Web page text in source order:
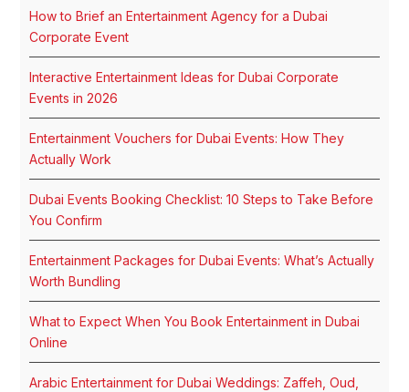
How to Brief an Entertainment Agency for a Dubai
Corporate Event
Interactive Entertainment Ideas for Dubai Corporate
Events in 2026
Entertainment Vouchers for Dubai Events: How They
Actually Work
Dubai Events Booking Checklist: 10 Steps to Take Before
You Confirm
Entertainment Packages for Dubai Events: What’s Actually
Worth Bundling
What to Expect When You Book Entertainment in Dubai
Online
Arabic Entertainment for Dubai Weddings: Zaffeh, Oud,